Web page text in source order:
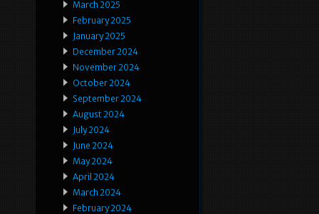
March 2025
February 2025
January 2025
December 2024
November 2024
October 2024
September 2024
August 2024
July 2024
June 2024
May 2024
April 2024
March 2024
February 2024